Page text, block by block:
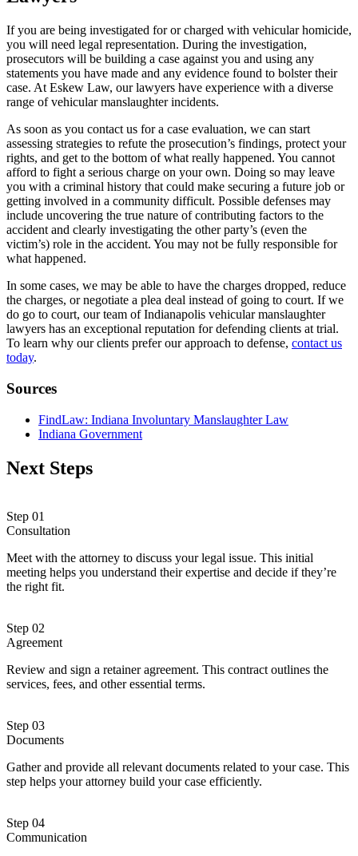
If you are being investigated for or charged with vehicular homicide,
you will need legal representation. During the investigation,
prosecutors will be building a case against you and using any
statements you have made and any evidence found to bolster their
case. At Eskew Law, our lawyers have experience with a diverse
range of vehicular manslaughter incidents.
As soon as you contact us for a case evaluation, we can start
assessing strategies to refute the prosecution’s findings, protect your
rights, and get to the bottom of what really happened. You cannot
afford to fight a serious charge on your own. Doing so may leave
you with a criminal history that could make securing a future job or
getting involved in a community difficult. Possible defenses may
include uncovering the true nature of contributing factors to the
accident and clearly investigating the other party’s (even the
victim’s) role in the accident. You may not be fully responsible for
what happened.
In some cases, we may be able to have the charges dropped, reduce
the charges, or negotiate a plea deal instead of going to court. If we
do go to court, our team of Indianapolis vehicular manslaughter
lawyers has an exceptional reputation for defending clients at trial.
To learn why our clients prefer our approach to defense, contact us
today.
Sources
FindLaw: Indiana Involuntary Manslaughter Law
Indiana Government
Next Steps
Step 01
Consultation
Meet with the attorney to discuss your legal issue. This initial
meeting helps you understand their expertise and decide if they’re
the right fit.
Step 02
Agreement
Review and sign a retainer agreement. This contract outlines the
services, fees, and other essential terms.
Step 03
Documents
Gather and provide all relevant documents related to your case. This
step helps your attorney build your case efficiently.
Step 04
Communication